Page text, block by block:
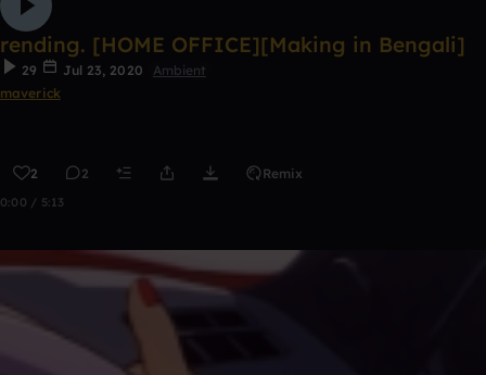
rending. [HOME OFFICE][Making in Bengali]
29 Jul 23, 2020
Ambient
maverick
2 2 Remix
0:00 / 5:13